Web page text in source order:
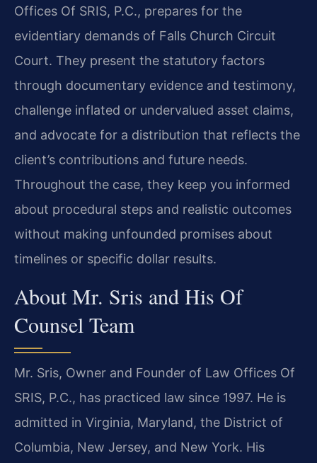
Offices Of SRIS, P.C., prepares for the
evidentiary demands of Falls Church Circuit
Court. They present the statutory factors
through documentary evidence and testimony,
challenge inflated or undervalued asset claims,
and advocate for a distribution that reflects the
client’s contributions and future needs.
Throughout the case, they keep you informed
about procedural steps and realistic outcomes
without making unfounded promises about
timelines or specific dollar results.
About Mr. Sris and His Of
Counsel Team
Mr. Sris, Owner and Founder of Law Offices Of
SRIS, P.C., has practiced law since 1997. He is
admitted in Virginia, Maryland, the District of
Columbia, New Jersey, and New York. His